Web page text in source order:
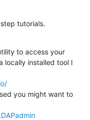
tutorials.
to access your
locally installed tool I
you might want to